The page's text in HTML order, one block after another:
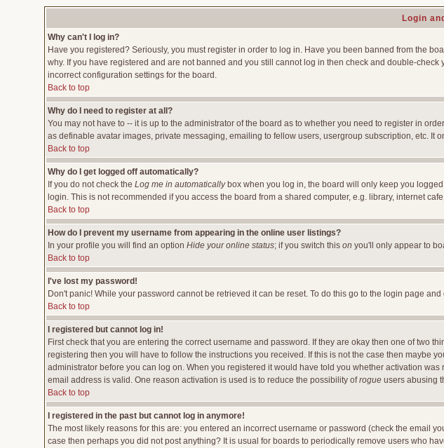
Login
Why can't I log in?
Have you registered? Seriously, you must register in order to log in. Have you been banned from the
why. If you have registered and are not banned and you still cannot log in then check and double-
incorrect configuration settings for the board.
Back to top
Why do I need to register at all?
You may not have to -- it is up to the administrator of the board as to whether you need to register in
as definable avatar images, private messaging, emailing to fellow users, usergroup subscription, etc. It
Back to top
Why do I get logged off automatically?
If you do not check the Log me in automaticallybox when you log in, the board will only keep you
login. This is not recommended if you access the board from a shared computer, e.g. library, internet
Back to top
How do I prevent my username from appearing in the online user listings?
In your profile you will find an option Hide your online status; if you switch this on you'll only appear to
Back to top
I've lost my password!
Don't panic! While your password cannot be retrieved it can be reset. To do this go to the login page and
Back to top
I registered but cannot log in!
First check that you are entering the correct username and password. If they are okay then one of two
registering then you will have to follow the instructions you received. If this is not the case then maybe
administrator before you can log on. When you registered it would have told you whether activation
email address is valid. One reason activation is used is to reduce the possibility ofrogue users abusing
Back to top
I registered in the past but cannot log in anymore!
The most likely reasons for this are: you entered an incorrect username or password (check the email
case then perhaps you did not post anything? It is usual for boards to periodically remove users who